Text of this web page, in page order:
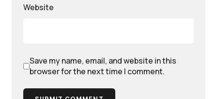
Website
Save my name, email, and website in this
browser for the next time I comment.